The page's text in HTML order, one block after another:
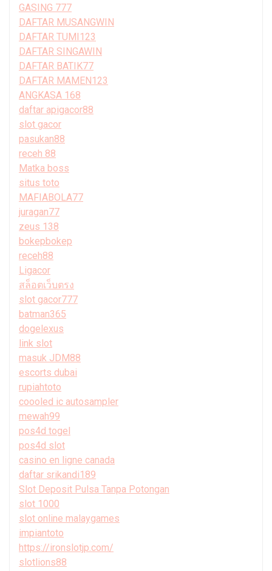
GASING 777
DAFTAR MUSANGWIN
DAFTAR TUMI123
DAFTAR SINGAWIN
DAFTAR BATIK77
DAFTAR MAMEN123
ANGKASA 168
daftar apigacor88
slot gacor
pasukan88
receh 88
Matka boss
situs toto
MAFIABOLA77
juragan77
zeus 138
bokepbokep
receh88
Ligacor
สล็อตเว็บตรง
slot gacor777
batman365
dogelexus
link slot
masuk JDM88
escorts dubai
rupiahtoto
coooled ic autosampler
mewah99
pos4d togel
pos4d slot
casino en ligne canada
daftar srikandi189
Slot Deposit Pulsa Tanpa Potongan
slot 1000
slot online malaygames
impiantoto
https://ironslotjp.com/
slotlions88